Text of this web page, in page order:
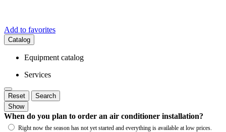
Add to favorites
Catalog
Equipment catalog
Services
Reset
Search
Show
When do you plan to order an air conditioner installation?
Right now the season has not yet started and everything is available at low prices.